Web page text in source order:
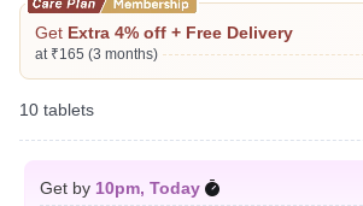
Get Extra 4% off + Free Delivery
at ₹165 (3 months)
10 tablets
Get by 10pm, Today